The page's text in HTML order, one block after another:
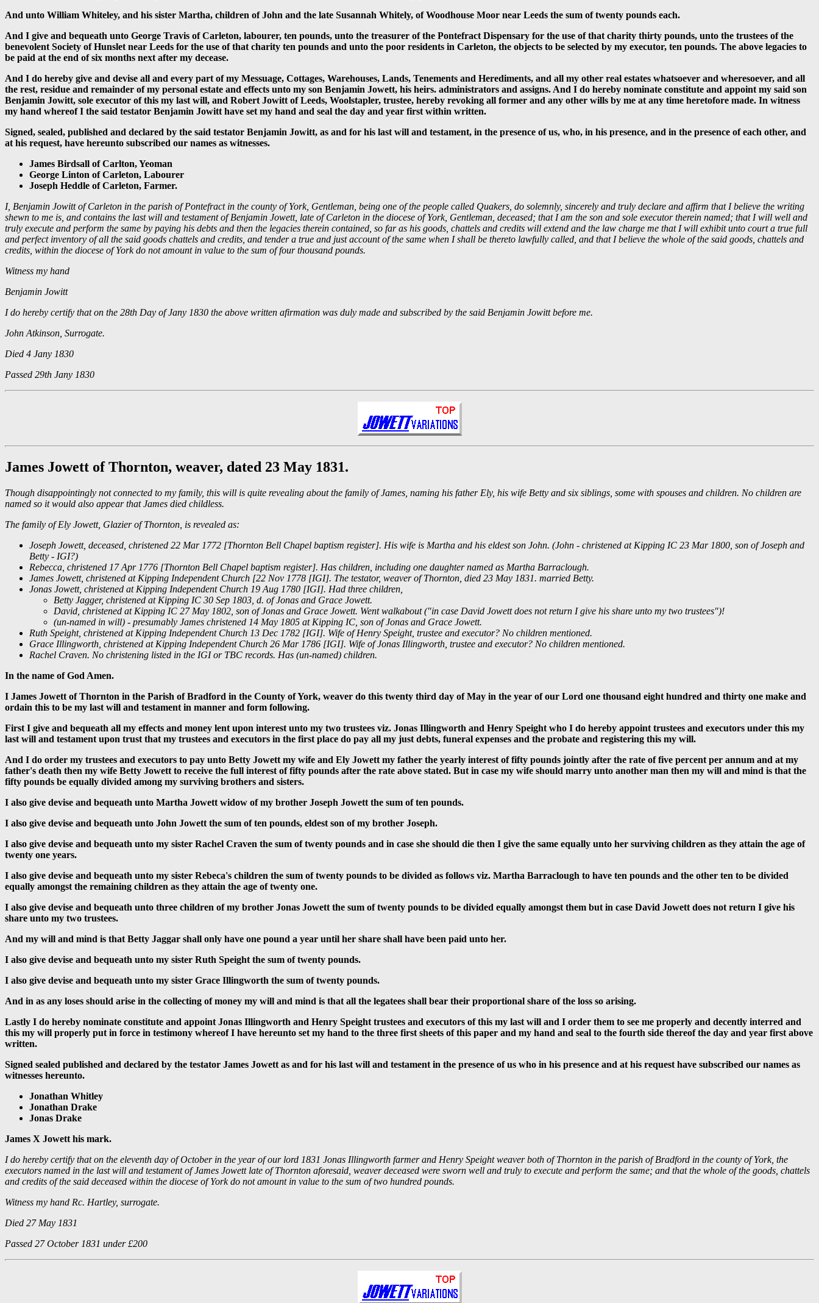
And unto William Whiteley, and his sister Martha, children of John and the late Susannah Whitely, of Woodhouse Moor near Leeds the sum of twenty pounds each.
And I give and bequeath unto George Travis of Carleton, labourer, ten pounds, unto the treasurer of the Pontefract Dispensary for the use of that charity thirty pounds, unto the trustees of the
benevolent Society of Hunslet near Leeds for the use of that charity ten pounds and unto the poor residents in Carleton, the objects to be selected by my executor, ten pounds. The above legacies to
be paid at the end of six months next after my decease.
And I do hereby give and devise all and every part of my Messuage, Cottages, Warehouses, Lands, Tenements and Herediments, and all my other real estates whatsoever and wheresoever, and all
the rest, residue and remainder of my personal estate and effects unto my son Benjamin Jowett, his heirs. administrators and assigns. And I do hereby nominate constitute and appoint my said son
Benjamin Jowitt, sole executor of this my last will, and Robert Jowitt of Leeds, Woolstapler, trustee, hereby revoking all former and any other wills by me at any time heretofore made. In witness
my hand whereof I the said testator Benjamin Jowitt have set my hand and seal the day and year first within written.
Signed, sealed, published and declared by the said testator Benjamin Jowitt, as and for his last will and testament, in the presence of us, who, in his presence, and in the presence of each other, and
at his request, have hereunto subscribed our names as witnesses.
James Birdsall of Carlton, Yeoman
George Linton of Carleton, Labourer
Joseph Heddle of Carleton, Farmer.
I, Benjamin Jowitt of Carleton in the parish of Pontefract in the county of York, Gentleman, being one of the people called Quakers, do solemnly, sincerely and truly declare and affirm that I believe the writing
shewn to me is, and contains the last will and testament of Benjamin Jowett, late of Carleton in the diocese of York, Gentleman, deceased; that I am the son and sole executor therein named; that I will well and
truly execute and perform the same by paying his debts and then the legacies therein contained, so far as his goods, chattels and credits will extend and the law charge me that I will exhibit unto court a true full
and perfect inventory of all the said goods chattels and credits, and tender a true and just account of the same when I shall be thereto lawfully called, and that I believe the whole of the said goods, chattels and
credits, within the diocese of York do not amount in value to the sum of four thousand pounds.
Witness my hand
Benjamin Jowitt
I do hereby certify that on the 28th Day of Jany 1830 the above written afirmation was duly made and subscribed by the said Benjamin Jowitt before me.
John Atkinson, Surrogate.
Died 4 Jany 1830
Passed 29th Jany 1830
James Jowett of Thornton, weaver, dated 23 May 1831.
Though disappointingly not connected to my family, this will is quite revealing about the family of James, naming his father Ely, his wife Betty and six siblings, some with spouses and children. No children are
named so it would also appear that James died childless.
The family of Ely Jowett, Glazier of Thornton, is revealed as:
Joseph Jowett, deceased, christened 22 Mar 1772 [Thornton Bell Chapel baptism register]. His wife is Martha and his eldest son John. (John - christened at Kipping IC 23 Mar 1800, son of Joseph and
Betty - IGI?)
Rebecca, christened 17 Apr 1776 [Thornton Bell Chapel baptism register]. Has children, including one daughter named as Martha Barraclough.
James Jowett, christened at Kipping Independent Church [22 Nov 1778 [IGI]. The testator, weaver of Thornton, died 23 May 1831. married Betty.
Jonas Jowett, christened at Kipping Independent Church 19 Aug 1780 [IGI]. Had three children,
Betty Jagger, christened at Kipping IC 30 Sep 1803, d. of Jonas and Grace Jowett.
David, christened at Kipping IC 27 May 1802, son of Jonas and Grace Jowett. Went walkabout ("in case David Jowett does not return I give his share unto my two trustees")!
(un-named in will) - presumably James christened 14 May 1805 at Kipping IC, son of Jonas and Grace Jowett.
Ruth Speight, christened at Kipping Independent Church 13 Dec 1782 [IGI]. Wife of Henry Speight, trustee and executor? No children mentioned.
Grace Illingworth, christened at Kipping Independent Church 26 Mar 1786 [IGI]. Wife of Jonas Illingworth, trustee and executor? No children mentioned.
Rachel Craven. No christening listed in the IGI or TBC records. Has (un-named) children.
In the name of God Amen.
I James Jowett of Thornton in the Parish of Bradford in the County of York, weaver do this twenty third day of May in the year of our Lord one thousand eight hundred and thirty one make and
ordain this to be my last will and testament in manner and form following.
First I give and bequeath all my effects and money lent upon interest unto my two trustees viz. Jonas Illingworth and Henry Speight who I do hereby appoint trustees and executors under this my
last will and testament upon trust that my trustees and executors in the first place do pay all my just debts, funeral expenses and the probate and registering this my will.
And I do order my trustees and executors to pay unto Betty Jowett my wife and Ely Jowett my father the yearly interest of fifty pounds jointly after the rate of five percent per annum and at my
father's death then my wife Betty Jowett to receive the full interest of fifty pounds after the rate above stated. But in case my wife should marry unto another man then my will and mind is that the
fifty pounds be equally divided among my surviving brothers and sisters.
I also give devise and bequeath unto Martha Jowett widow of my brother Joseph Jowett the sum of ten pounds.
I also give devise and bequeath unto John Jowett the sum of ten pounds, eldest son of my brother Joseph.
I also give devise and bequeath unto my sister Rachel Craven the sum of twenty pounds and in case she should die then I give the same equally unto her surviving children as they attain the age of
twenty one years.
I also give devise and bequeath unto my sister Rebeca's children the sum of twenty pounds to be divided as follows viz. Martha Barraclough to have ten pounds and the other ten to be divided
equally amongst the remaining children as they attain the age of twenty one.
I also give devise and bequeath unto three children of my brother Jonas Jowett the sum of twenty pounds to be divided equally amongst them but in case David Jowett does not return I give his
share unto my two trustees.
And my will and mind is that Betty Jaggar shall only have one pound a year until her share shall have been paid unto her.
I also give devise and bequeath unto my sister Ruth Speight the sum of twenty pounds.
I also give devise and bequeath unto my sister Grace Illingworth the sum of twenty pounds.
And in as any loses should arise in the collecting of money my will and mind is that all the legatees shall bear their proportional share of the loss so arising.
Lastly I do hereby nominate constitute and appoint Jonas Illingworth and Henry Speight trustees and executors of this my last will and I order them to see me properly and decently interred and
this my will properly put in force in testimony whereof I have hereunto set my hand to the three first sheets of this paper and my hand and seal to the fourth side thereof the day and year first above
written.
Signed sealed published and declared by the testator James Jowett as and for his last will and testament in the presence of us who in his presence and at his request have subscribed our names as
witnesses hereunto.
Jonathan Whitley
Jonathan Drake
Jonas Drake
James X Jowett his mark.
I do hereby certify that on the eleventh day of October in the year of our lord 1831 Jonas Illingworth farmer and Henry Speight weaver both of Thornton in the parish of Bradford in the county of York, the
executors named in the last will and testament of James Jowett late of Thornton aforesaid, weaver deceased were sworn well and truly to execute and perform the same; and that the whole of the goods, chattels
and credits of the said deceased within the diocese of York do not amount in value to the sum of two hundred pounds.
Witness my hand Rc. Hartley, surrogate.
Died 27 May 1831
Passed 27 October 1831 under £200